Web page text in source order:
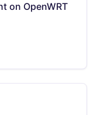
on OpenWRT